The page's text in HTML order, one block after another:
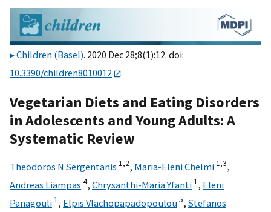
Children (Basel). 2020 Dec 28;8(1):12. doi:
10.3390/children8010012
Vegetarian Diets and Eating Disorders
in Adolescents and Young Adults: A
Systematic Review
Theodoros N Sergentanis 1,2, Maria-Eleni Chelmi 1,3,
Andreas Liampas 4, Chrysanthi-Maria Yfanti 1, Eleni
Panagouli 1, Elpis Vlachopapadopoulou5, Stefanos